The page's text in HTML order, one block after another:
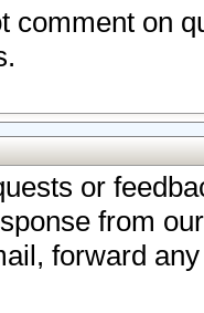
comment on
or
from
forward